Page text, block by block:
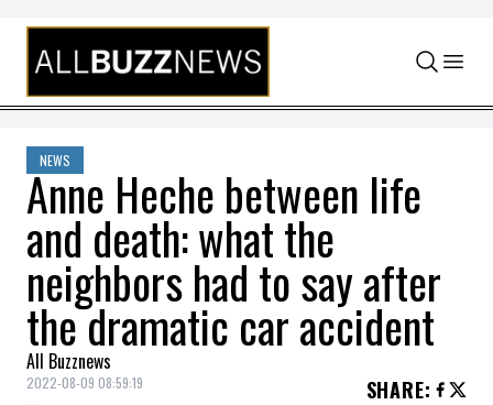
Skip to content
NEWS
Anne Heche between life
and death: what the
neighbors had to say after
the dramatic car accident
All Buzznews
2022-08-09 08:59:19 SHARE: